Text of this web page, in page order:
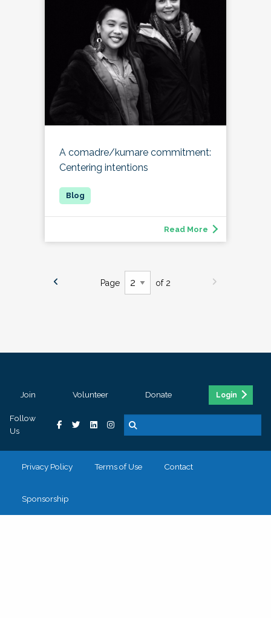
A comadre/kumare commitment:
Centering intentions
Read More
Page of 2
Join Volunteer Donate Login
Follow
Us
Privacy Policy Terms of Use Contact
Sponsorship